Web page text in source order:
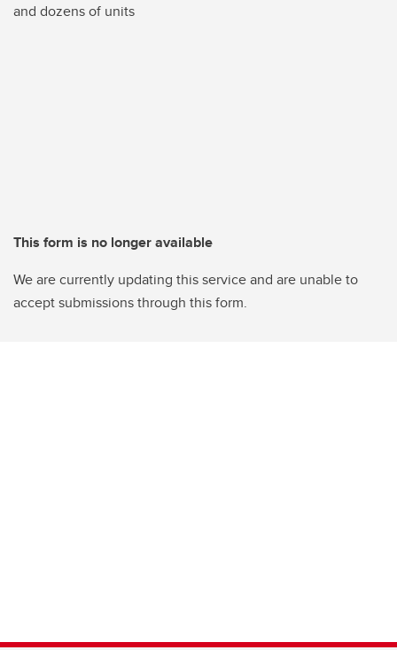
and dozens of units
This form is no longer available
We are currently updating this service and are unable to
accept submissions through this form.